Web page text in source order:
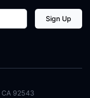
Sign Up
92543